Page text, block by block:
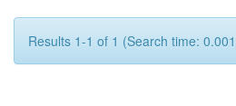
Results 1-1 of 1 (Search time: